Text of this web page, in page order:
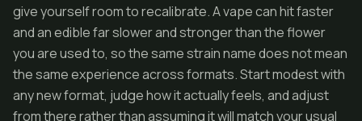
give yourself room to recalibrate. A vape can hit faster
and an edible far slower and stronger than the flower
you are used to, so the same strain name does not mean
the same experience across formats. Start modest with
any new format, judge how it actually feels, and adjust
from there rather than assuming it will match your usual